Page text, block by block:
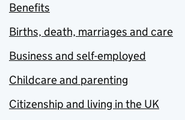
Benefits
Births, death, marriages and care
Business and self-employed
Childcare and parenting
Citizenship and living in the UK